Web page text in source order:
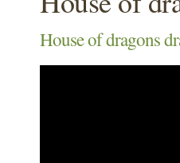
House of dragons